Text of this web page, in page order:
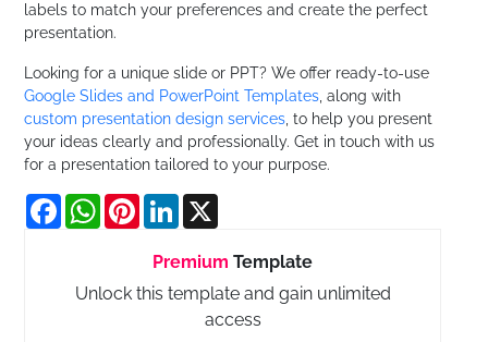
labels to match your preferences and create the perfect
presentation.
Looking for a unique slide or PPT? We offer ready-to-use
Google Slides and PowerPoint Templates , along with
custom presentation design services , to help you present
your ideas clearly and professionally. Get in touch with us
for a presentation tailored to your purpose.
FacebookWhatsApp
PinterestLinkedIn
Premium Template
Unlock this template and gain unlimited
access